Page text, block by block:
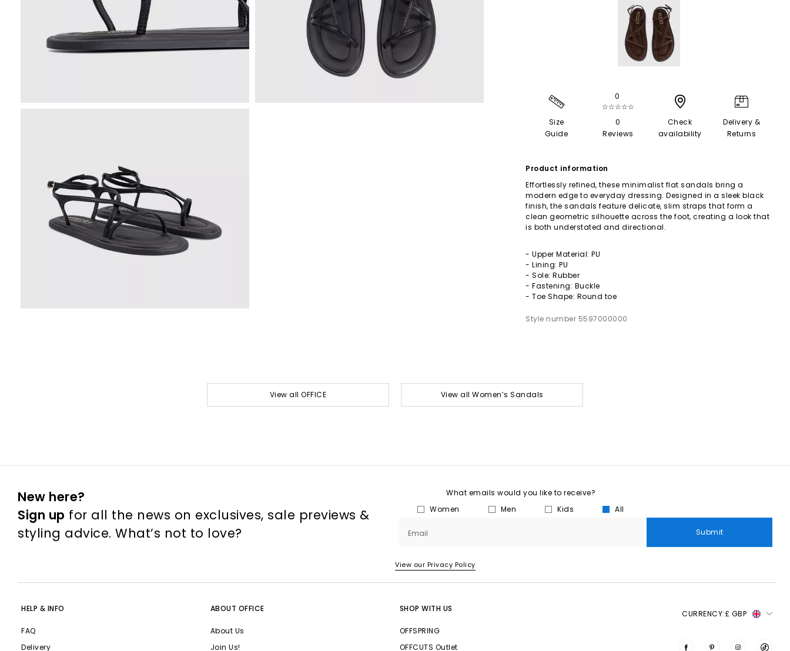
Size
Guide
0
☆☆☆☆☆
0
Reviews
Check
availability
Delivery &
Returns
Product information
Effortlessly refined, these minimalist flat sandals bring a
modern edge to everyday dressing. Designed in a sleek black
finish, the sandals feature delicate, slim straps that form a
clean geometric silhouette across the foot, creating a look that
is both understated and directional.
- Upper Material: PU
- Lining: PU
- Sole: Rubber
- Fastening: Buckle
- Toe Shape: Round toe
Style number 5597000000
View all OFFICE View all Women’s Sandals
New here?
Sign up for all the news on exclusives, sale previews &
styling advice. What’s not to love?
What emails would you like to receive?
Women
Men Kids All
Email Submit
View our Privacy Policy
HELP & INFO
FAQ
Delivery
ABOUT OFFICE
About Us
Join Us!
SHOP WITH US
OFFSPRING
OFFCUTS Outlet
CURRENCY:£ GBP